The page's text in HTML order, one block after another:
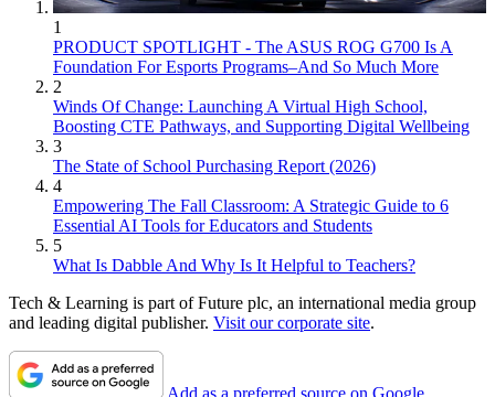
1
PRODUCT SPOTLIGHT - The ASUS ROG G700 Is A
Foundation For Esports Programs–And So Much More
2
Winds Of Change: Launching A Virtual High School,
Boosting CTE Pathways, and Supporting Digital Wellbeing
3
The State of School Purchasing Report (2026)
4
Empowering The Fall Classroom: A Strategic Guide to 6
Essential AI Tools for Educators and Students
5
What Is Dabble And Why Is It Helpful to Teachers?
Tech & Learning is part of Future plc, an international media group
and leading digital publisher. Visit our corporate site.
Add as a preferred source on Google